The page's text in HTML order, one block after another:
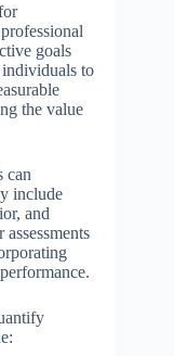
goals
to
the value
can
include
and